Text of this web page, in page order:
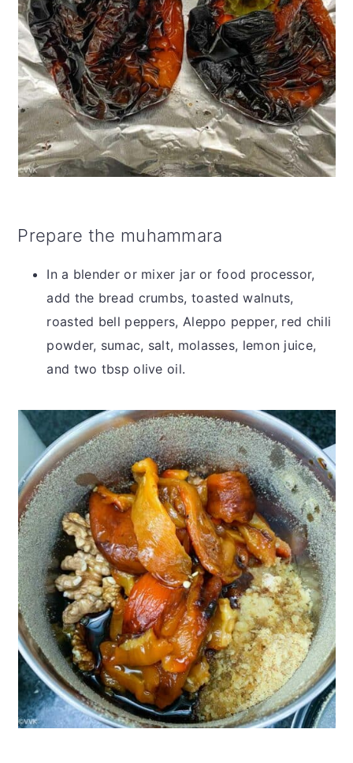
Prepare the muhammara
In a blender or mixer jar or food processor,
add the bread crumbs, toasted walnuts,
roasted bell peppers, Aleppo pepper, red chili
powder, sumac, salt, molasses, lemon juice,
and two tbsp olive oil.